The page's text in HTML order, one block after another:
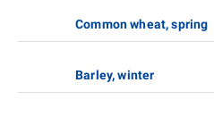
Common wheat, spring
Barley, winter